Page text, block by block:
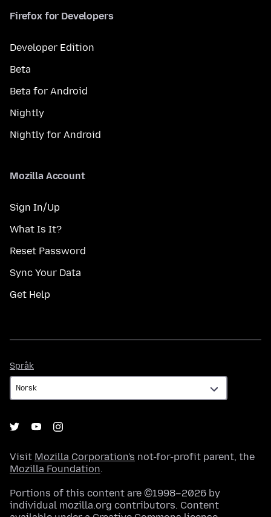
Firefox for Developers
Developer Edition
Beta
Beta for Android
Nightly
Nightly for Android
Mozilla Account
Sign In/Up
What Is It?
Reset Password
Sync Your Data
Get Help
Språk
Visit Mozilla Corporation's not-for-profit parent, the
Mozilla Foundation.
Portions of this content are ©1998–2026 by
individual mozilla.org contributors. Content